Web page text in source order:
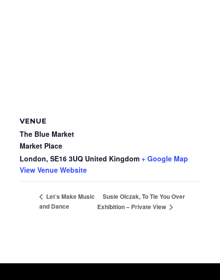
VENUE
The Blue Market
Market Place
London, SE16 3UQ United Kingdom + Google Map
View Venue Website
Let’s Make Music
and Dance
Susie Olczak, To Tie You Over
Exhibition – Private View